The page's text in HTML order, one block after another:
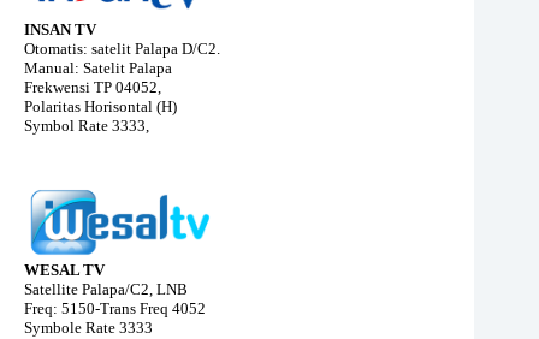
INSAN TV
Otomatis: satelit Palapa D/C2.
Manual: Satelit Palapa
Frekwensi TP 04052,
Polaritas Horisontal (H)
Symbol Rate 3333,
WESAL TV
Satellite Palapa/C2, LNB
Freq: 5150-Trans Freq 4052
Symbole Rate 3333